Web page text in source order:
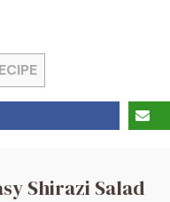
Shirazi Salad